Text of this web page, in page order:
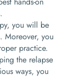
you will be
Moreover, you
practice.
the relapse
ways, you